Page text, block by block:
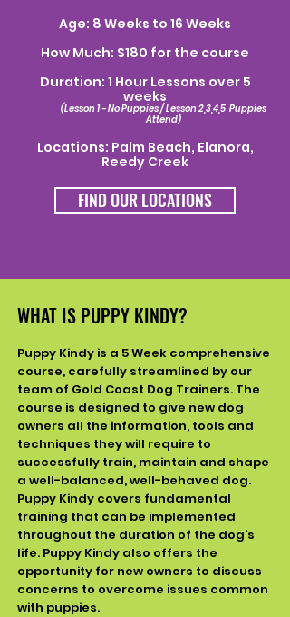
Age: 8 Weeks to 16 Weeks
How Much: $180 for the course
Duration: 1 Hour Lessons over 5
weeks
(Lesson 1 - No Puppies / Lesson 2,3,4,5 Puppies
Attend)
Locations: Palm Beach, Elanora,
Reedy Creek
FIND OUR LOCATIONS
WHAT IS PUPPY KINDY?
Puppy Kindy is a 5 Week comprehensive
course, carefully streamlined by our
team of Gold Coast Dog Trainers. The
course is designed to give new dog
owners all the information, tools and
techniques they will require to
successfully train, maintain and shape
a well-balanced, well-behaved dog.
Puppy Kindy covers fundamental
training that can be implemented
throughout the duration of the dog’s
life. Puppy Kindy also offers the
opportunity for new owners to discuss
concerns to overcome issues common
with puppies.